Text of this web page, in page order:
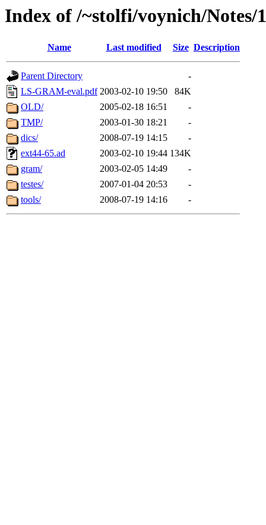
Index of /~stolfi/voynich/
Name Last modified Size Description
Parent Directory
-
LS-GRAM-eval.pdf 2003-02-10 19:50
84K
OLD/
2005-02-18 16:51
-
TMP/
2003-01-30 18:21
-
dics/
2008-07-19 14:15
-
ext44-65.ad
2003-02-10 19:44 134K
gram/
2003-02-05 14:49
-
testes/
2007-01-04 20:53
-
tools/
2008-07-19 14:16 -